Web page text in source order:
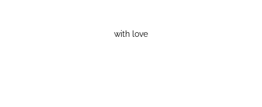
with love